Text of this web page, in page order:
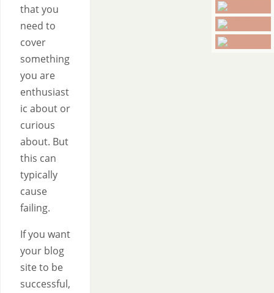
that you
need to
cover
something
you are
enthusiast
ic about or
curious
about. But
this can
typically
cause
failing.
If you want
your blog
site to be
successful,